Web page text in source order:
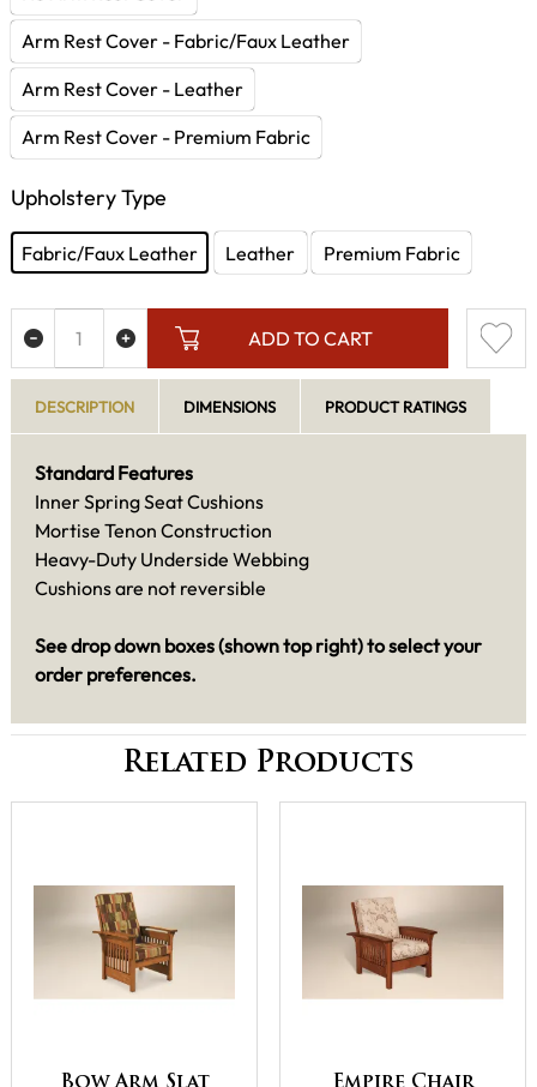
Arm Rest Cover - Fabric/Faux Leather
Arm Rest Cover - Leather
Arm Rest Cover - Premium Fabric
Upholstery Type
Fabric/Faux Leather Leather Premium Fabric
ADD TO CART
DESCRIPTION DIMENSIONS PRODUCT RATINGS
Standard Features
Inner Spring Seat Cushions
Mortise Tenon Construction
Heavy-Duty Underside Webbing
Cushions are not reversible
See drop down boxes (shown top right) to select your
order preferences.
Related Products
Bow Arm Slat
Empire Chair